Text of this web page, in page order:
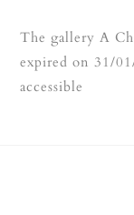
The gallery A
expired on 31/
accessible